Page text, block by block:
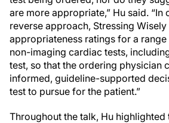
are more appropriate,” Hu said. “In
reverse approach, Stressing
appropriateness ratings for a
non-imaging cardiac tests,
test, so that the ordering physician
informed, guideline-supported
test to pursue for the patient.”
Throughout the talk, Hu